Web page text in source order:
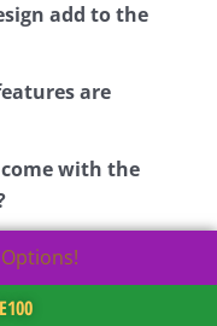
add to the
are
with the